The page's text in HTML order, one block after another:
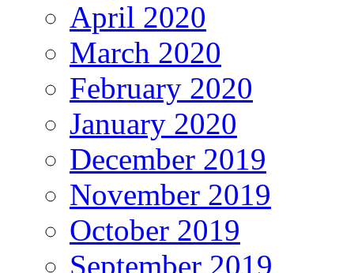
April 2020
March 2020
February 2020
January 2020
December 2019
November 2019
October 2019
September 2019